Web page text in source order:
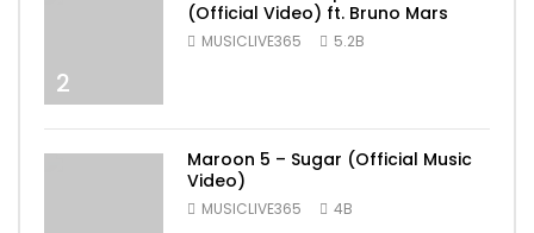
2
(Official Video) ft. Bruno Mars
MUSICLIVE365 5.2B
Maroon 5 – Sugar (Official Music
Video)
MUSICLIVE365 4B